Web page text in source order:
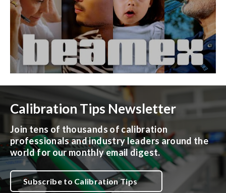
Calibration Tips Newsletter
Join tens of thousands of calibration
professionals and industry leaders around the
world for our monthly email digest.
Subscribe to Calibration Tips